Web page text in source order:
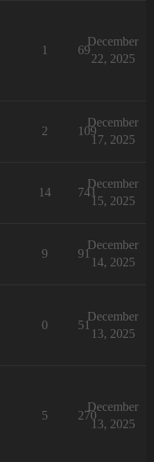
1 69
December
22, 2025
2 109
December
17, 2025
14 741
December
15, 2025
9 91
December
14, 2025
0 51
December
13, 2025
5 270
December
13, 2025